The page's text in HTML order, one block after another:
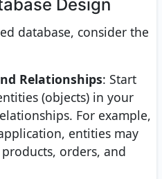
Design
database, consider the
Relationships: Start
(objects) in your
For example,
entities may
orders, and